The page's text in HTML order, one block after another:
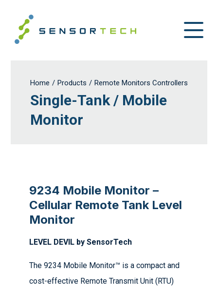
Home / Products / Remote Monitors Controllers
Single-Tank / Mobile
Monitor
9234 Mobile Monitor –
Cellular Remote Tank Level
Monitor
LEVEL DEVIL by SensorTech
The 9234 Mobile Monitor™ is a compact and
cost-effective Remote Transmit Unit (RTU)